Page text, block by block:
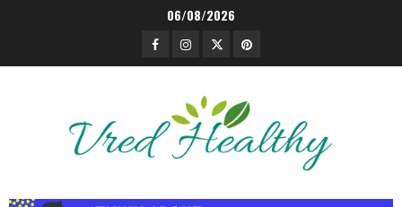
06/08/2026
Facebook
Instagram
TwitterPinterest